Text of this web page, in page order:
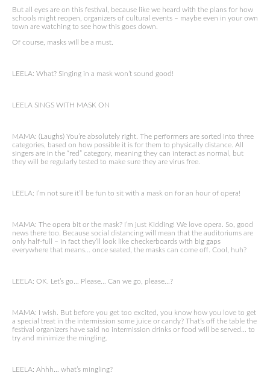
But all eyes are on this festival, because like we heard with the plans for how
schools might reopen, organizers of cultural events – maybe even in your own
town are watching to see how this goes down.
Of course, masks will be a must.
LEELA: What? Singing in a mask won’t sound good!
LEELA SINGS WITH MASK ON
MAMA: (Laughs) You’re absolutely right. The performers are sorted into three
categories, based on how possible it is for them to physically distance. All
singers are in the “red” category, meaning they can interact as normal, but
they will be regularly tested to make sure they are virus free.
LEELA: I’m not sure it’ll be fun to sit with a mask on for an hour of opera!
MAMA: The opera bit or the mask? I’m just Kidding! We love opera. So, good
news there too. Because social distancing will mean that the auditoriums are
only half-full – in fact they’ll look like checkerboards with big gaps
everywhere that means… once seated, the masks can come off. Cool, huh?
LEELA: OK. Let’s go… Please… Can we go, please…?
MAMA: I wish. But before you get too excited, you know how you love to get
a special treat in the intermission some juice or candy? That’s off the table the
festival organizers have said no intermission drinks or food will be served… to
try and minimize the mingling.
LEELA: Ahhh… what’s mingling?